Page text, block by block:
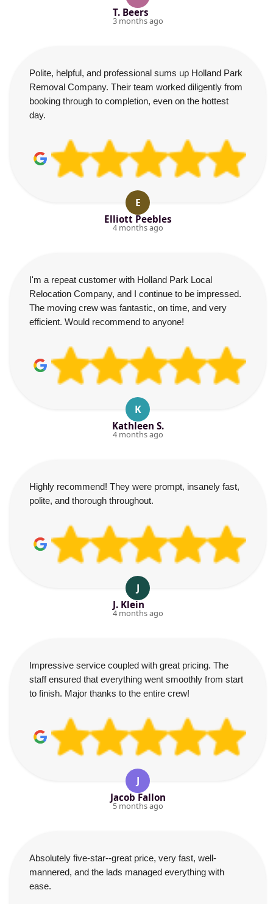
T. Beers
3 months ago
Polite, helpful, and professional sums up Holland Park
Removal Company. Their team worked diligently from
booking through to completion, even on the hottest
day.
E
Elliott Peebles
4 months ago
I'm a repeat customer with Holland Park Local
Relocation Company, and I continue to be impressed.
The moving crew was fantastic, on time, and very
efficient. Would recommend to anyone!
K
Kathleen S.
4 months ago
Highly recommend! They were prompt, insanely fast,
polite, and thorough throughout.
J
J. Klein
4 months ago
Impressive service coupled with great pricing. The
staff ensured that everything went smoothly from start
to finish. Major thanks to the entire crew!
J
Jacob Fallon
5 months ago
Absolutely five-star--great price, very fast, well-
mannered, and the lads managed everything with
ease.